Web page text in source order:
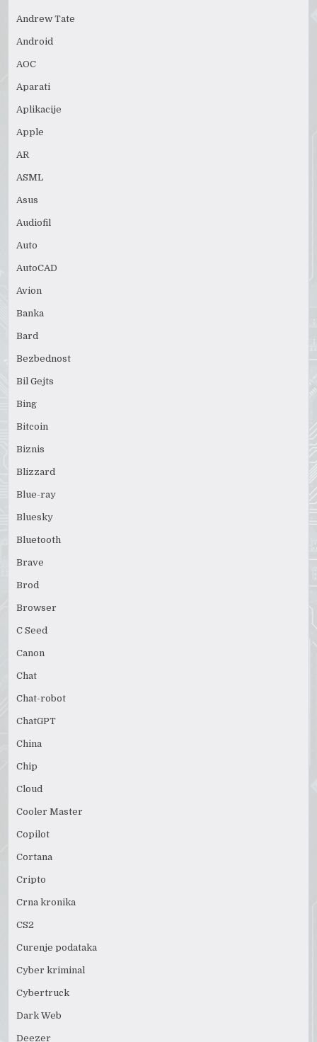
Andrew Tate
Android
AOC
Aparati
Aplikacije
Apple
AR
ASML
Asus
Audiofil
Auto
AutoCAD
Avion
Banka
Bard
Bezbednost
Bil Gejts
Bing
Bitcoin
Biznis
Blizzard
Blue-ray
Bluesky
Bluetooth
Brave
Brod
Browser
C Seed
Canon
Chat
Chat-robot
ChatGPT
China
Chip
Cloud
Cooler Master
Copilot
Cortana
Cripto
Crna kronika
CS2
Curenje podataka
Cyber kriminal
Cybertruck
Dark Web
Deezer